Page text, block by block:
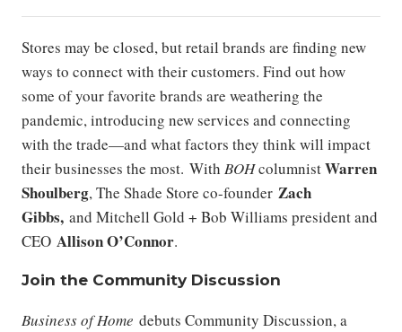
Stores may be closed, but retail brands are finding new
ways to connect with their customers. Find out how
some of your favorite brands are weathering the
pandemic, introducing new services and connecting
with the trade—and what factors they think will impact
their businesses the most. With BOHcolumnistWarren
Shoulberg, The Shade Store co-founder Zach
Gibbs, and Mitchell Gold + Bob Williams president and
CEO Allison O’Connor.
Join the Community Discussion
Business of Home debuts Community Discussion, a